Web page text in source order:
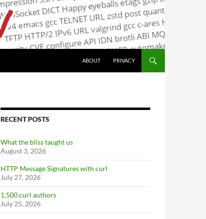
ABOUT PRIVACY
RECENT POSTS
What the bliss taught us
August 3, 2026
HTTP Message Signatures with curl
July 27, 2026
1,500 curl authors
July 25, 2026